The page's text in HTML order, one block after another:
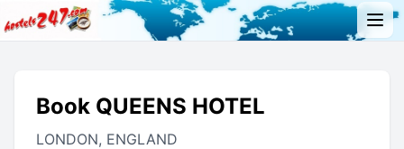
Book QUEENS HOTEL
LONDON, ENGLAND